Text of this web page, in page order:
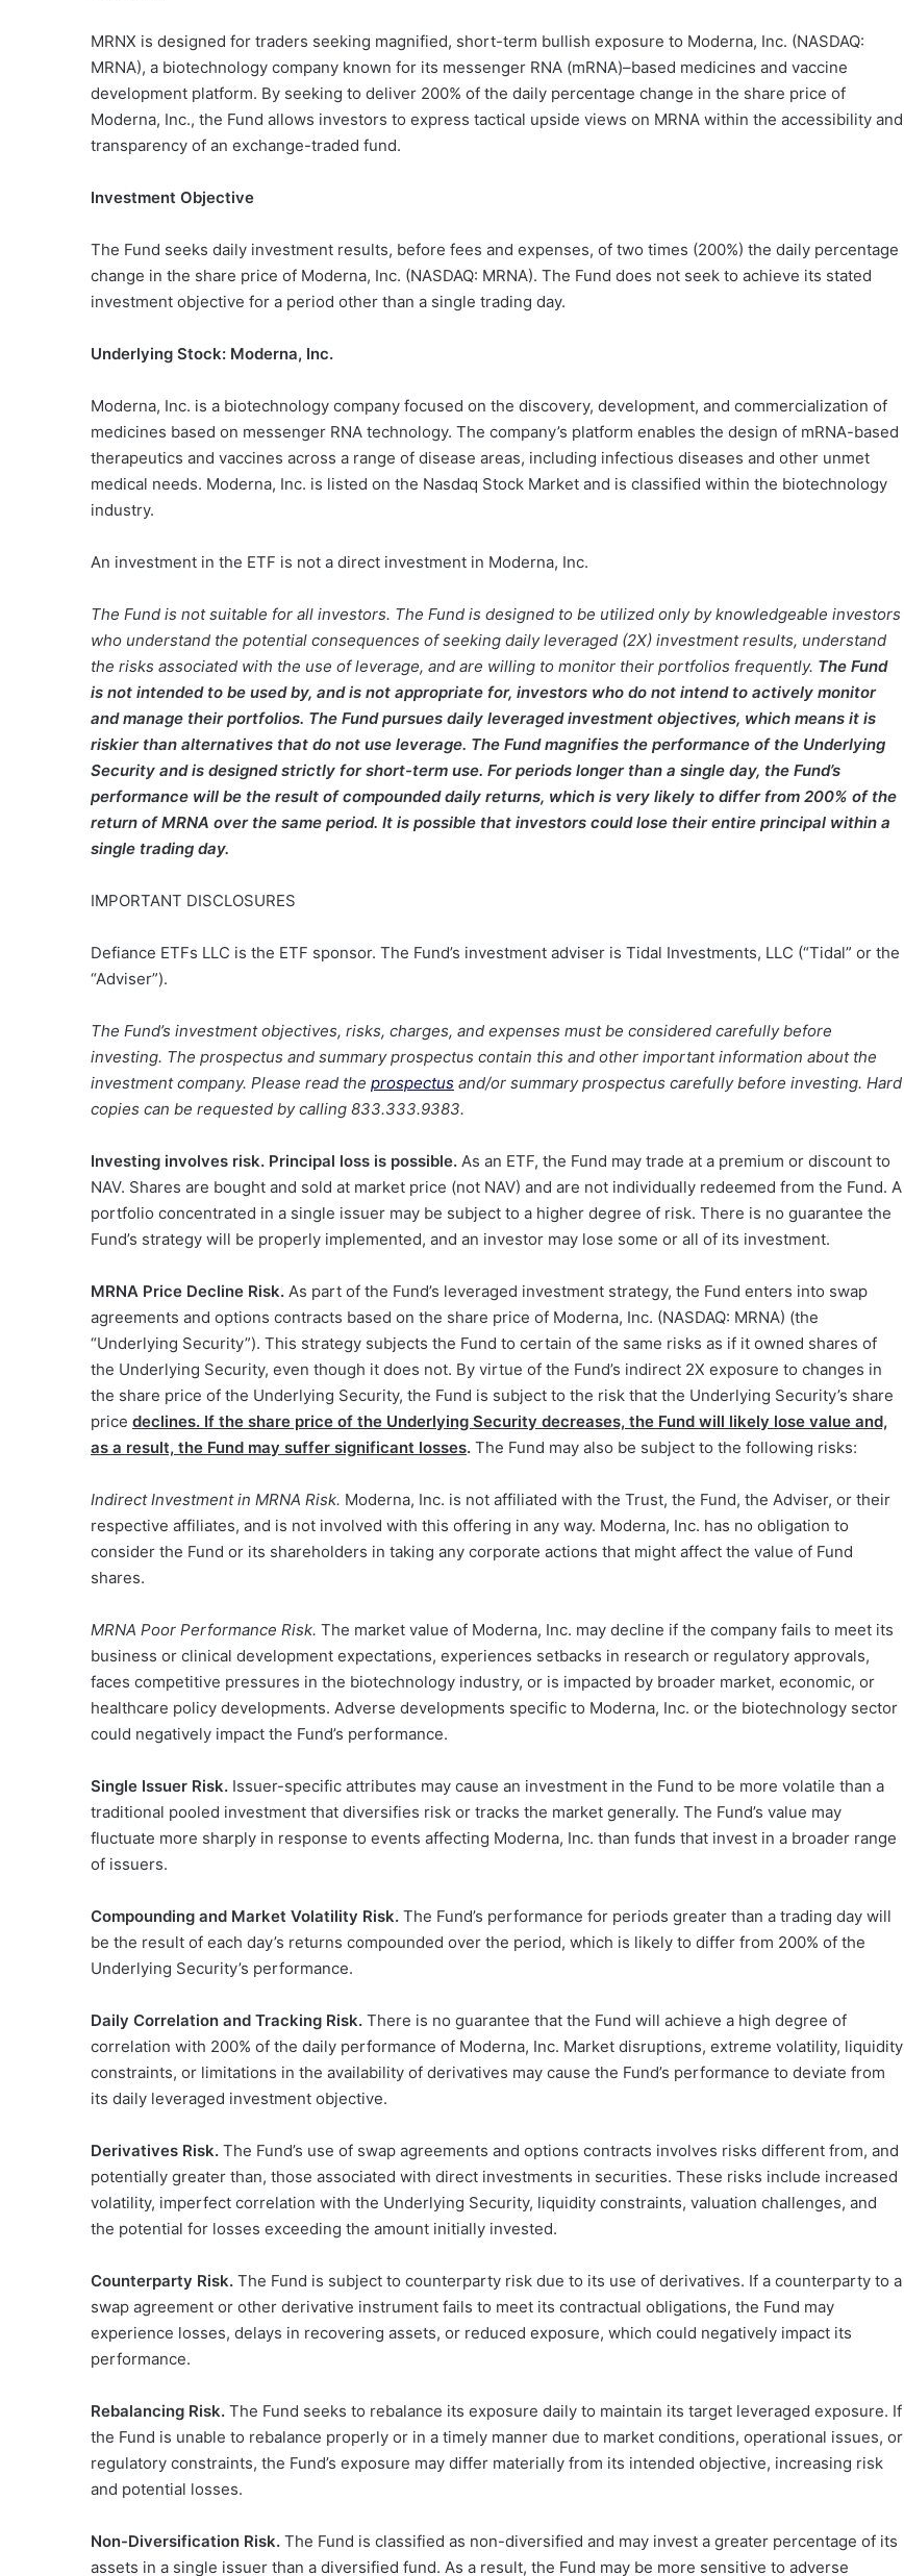
MRNX is designed for traders seeking magnified, short-term bullish exposure to Moderna, Inc. (NASDAQ:
MRNA), a biotechnology company known for its messenger RNA (mRNA)–based medicines and vaccine
development platform. By seeking to deliver 200% of the daily percentage change in the share price of
Moderna, Inc., the Fund allows investors to express tactical upside views on MRNA within the accessibility and
transparency of an exchange-traded fund.
Investment Objective
The Fund seeks daily investment results, before fees and expenses, of two times (200%) the daily percentage
change in the share price of Moderna, Inc. (NASDAQ: MRNA). The Fund does not seek to achieve its stated
investment objective for a period other than a single trading day.
Underlying Stock: Moderna, Inc.
Moderna, Inc. is a biotechnology company focused on the discovery, development, and commercialization of
medicines based on messenger RNA technology. The company’s platform enables the design of mRNA-based
therapeutics and vaccines across a range of disease areas, including infectious diseases and other unmet
medical needs. Moderna, Inc. is listed on the Nasdaq Stock Market and is classified within the biotechnology
industry.
An investment in the ETF is not a direct investment in Moderna, Inc.
The Fund is not suitable for all investors. The Fund is designed to be utilized only by knowledgeable investors
who understand the potential consequences of seeking daily leveraged (2X) investment results, understand
the risks associated with the use of leverage, and are willing to monitor their portfolios frequently. The Fund
is not intended to be used by, and is not appropriate for, investors who do not intend to actively monitor
and manage their portfolios. The Fund pursues daily leveraged investment objectives, which means it is
riskier than alternatives that do not use leverage. The Fund magnifies the performance of the Underlying
Security and is designed strictly for short-term use. For periods longer than a single day, the Fund’s
performance will be the result of compounded daily returns, which is very likely to differ from 200% of the
return of MRNA over the same period. It is possible that investors could lose their entire principal within a
single trading day.
IMPORTANT DISCLOSURES
Defiance ETFs LLC is the ETF sponsor. The Fund’s investment adviser is Tidal Investments, LLC (“Tidal” or the
“Adviser”).
The Fund’s investment objectives, risks, charges, and expenses must be considered carefully before
investing. The prospectus and summary prospectus contain this and other important information about the
investment company. Please read the prospectus and/or summary prospectus carefully before investing. Hard
copies can be requested by calling 833.333.9383.
Investing involves risk. Principal loss is possible. As an ETF, the Fund may trade at a premium or discount to
NAV. Shares are bought and sold at market price (not NAV) and are not individually redeemed from the Fund. A
portfolio concentrated in a single issuer may be subject to a higher degree of risk. There is no guarantee the
Fund’s strategy will be properly implemented, and an investor may lose some or all of its investment.
MRNA Price Decline Risk. As part of the Fund’s leveraged investment strategy, the Fund enters into swap
agreements and options contracts based on the share price of Moderna, Inc. (NASDAQ: MRNA) (the
“Underlying Security”). This strategy subjects the Fund to certain of the same risks as if it owned shares of
the Underlying Security, even though it does not. By virtue of the Fund’s indirect 2X exposure to changes in
the share price of the Underlying Security, the Fund is subject to the risk that the Underlying Security’s share
price declines. If the share price of the Underlying Security decreases, the Fund will likely lose value and,
as a result, the Fund may suffer significant losses. The Fund may also be subject to the following risks:
Indirect Investment in MRNA Risk. Moderna, Inc. is not affiliated with the Trust, the Fund, the Adviser, or their
respective affiliates, and is not involved with this offering in any way. Moderna, Inc. has no obligation to
consider the Fund or its shareholders in taking any corporate actions that might affect the value of Fund
shares.
MRNA Poor Performance Risk. The market value of Moderna, Inc. may decline if the company fails to meet its
business or clinical development expectations, experiences setbacks in research or regulatory approvals,
faces competitive pressures in the biotechnology industry, or is impacted by broader market, economic, or
healthcare policy developments. Adverse developments specific to Moderna, Inc. or the biotechnology sector
could negatively impact the Fund’s performance.
Single Issuer Risk. Issuer-specific attributes may cause an investment in the Fund to be more volatile than a
traditional pooled investment that diversifies risk or tracks the market generally. The Fund’s value may
fluctuate more sharply in response to events affecting Moderna, Inc. than funds that invest in a broader range
of issuers.
Compounding and Market Volatility Risk. The Fund’s performance for periods greater than a trading day will
be the result of each day’s returns compounded over the period, which is likely to differ from 200% of the
Underlying Security’s performance.
Daily Correlation and Tracking Risk. There is no guarantee that the Fund will achieve a high degree of
correlation with 200% of the daily performance of Moderna, Inc. Market disruptions, extreme volatility, liquidity
constraints, or limitations in the availability of derivatives may cause the Fund’s performance to deviate from
its daily leveraged investment objective.
Derivatives Risk. The Fund’s use of swap agreements and options contracts involves risks different from, and
potentially greater than, those associated with direct investments in securities. These risks include increased
volatility, imperfect correlation with the Underlying Security, liquidity constraints, valuation challenges, and
the potential for losses exceeding the amount initially invested.
Counterparty Risk. The Fund is subject to counterparty risk due to its use of derivatives. If a counterparty to a
swap agreement or other derivative instrument fails to meet its contractual obligations, the Fund may
experience losses, delays in recovering assets, or reduced exposure, which could negatively impact its
performance.
Rebalancing Risk. The Fund seeks to rebalance its exposure daily to maintain its target leveraged exposure. If
the Fund is unable to rebalance properly or in a timely manner due to market conditions, operational issues, or
regulatory constraints, the Fund’s exposure may differ materially from its intended objective, increasing risk
and potential losses.
Non-Diversification Risk. The Fund is classified as non-diversified and may invest a greater percentage of its
assets in a single issuer than a diversified fund. As a result, the Fund may be more sensitive to adverse